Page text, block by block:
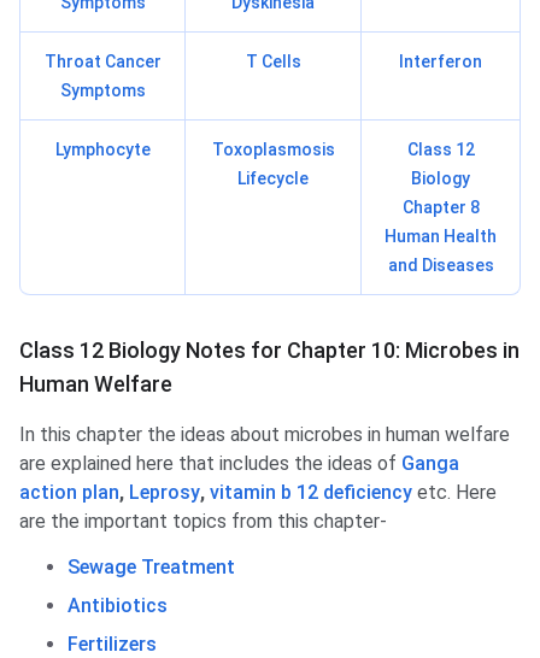
Throat Cancer
Symptoms
T Cells Interferon
Lymphocyte
Toxoplasmosis
Lifecycle
Class 12
Biology
Chapter 8
Human Health
and Diseases
Class 12 Biology Notes for Chapter 10: Microbes in
Human Welfare
In this chapter the ideas about microbes in human welfare
are explained here that includes the ideas of Ganga
action plan, Leprosy, vitamin b 12 deficiency etc. Here
are the important topics from this chapter-
Sewage Treatment
Antibiotics
Fertilizers